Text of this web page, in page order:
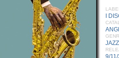
I
JAZZ
9/